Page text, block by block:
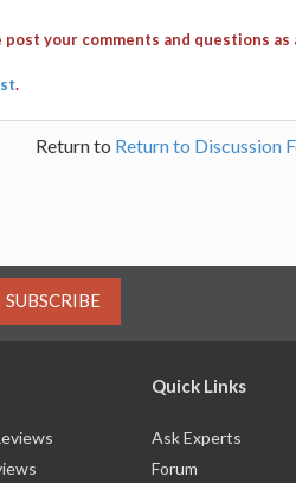
your comments and questions as
.
Return to Return to Discussion
SUBSCRIBE
Quick Links
Ask Experts
Forum